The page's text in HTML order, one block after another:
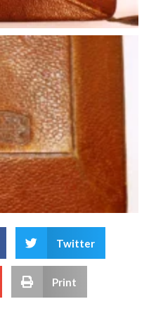
Twitter
Print